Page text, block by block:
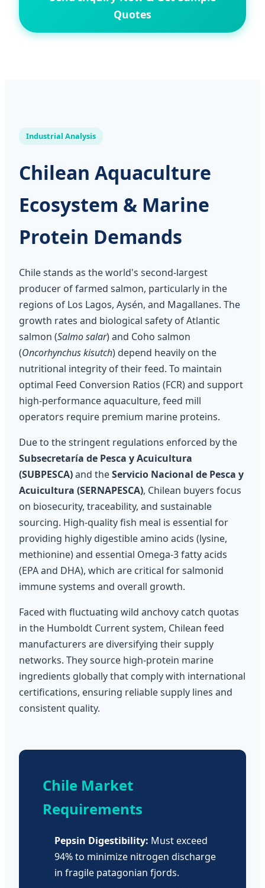
Quotes
Industrial Analysis
Chilean Aquaculture
Ecosystem & Marine
Protein Demands
Chile stands as the world's second-largest
producer of farmed salmon, particularly in the
regions of Los Lagos, Aysén, and Magallanes. The
growth rates and biological safety of Atlantic
salmon (Salmo salar) and Coho salmon
(Oncorhynchus kisutch) depend heavily on the
nutritional integrity of their feed. To maintain
optimal Feed Conversion Ratios (FCR) and support
high-performance aquaculture, feed mill
operators require premium marine proteins.
Due to the stringent regulations enforced by the
Subsecretaría de Pesca y Acuicultura
(SUBPESCA)and theServicio Nacional de Pesca y
Acuicultura (SERNAPESCA), Chilean buyers focus
on biosecurity, traceability, and sustainable
sourcing. High-quality fish meal is essential for
providing highly digestible amino acids (lysine,
methionine) and essential Omega-3 fatty acids
(EPA and DHA), which are critical for salmonid
immune systems and overall growth.
Faced with fluctuating wild anchovy catch quotas
in the Humboldt Current system, Chilean feed
manufacturers are diversifying their supply
networks. They source high-protein marine
ingredients globally that comply with international
certifications, ensuring reliable supply lines and
consistent quality.
Chile Market
Requirements
Pepsin Digestibility: Must exceed
94% to minimize nitrogen discharge
in fragile patagonian fjords.